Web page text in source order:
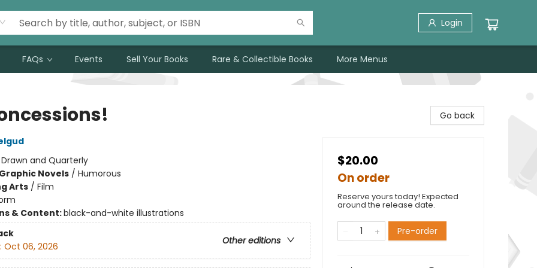
Login
FAQs Events Sell Your Books Rare & Collectible Books More Menus
Drawn and Quarterly
Novels/ Humorous
Arts/ Film
& Content:black-and-white illustrations
Other editions
Oct 06, 2026
Go back
$20.00
On order
Reserve yours today! Expected
around the release date.
Pre-order